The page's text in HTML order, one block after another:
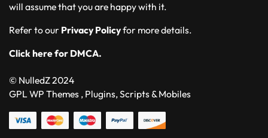
will assume that you are happy with it.
Refer to our Privacy Policyfor more details.
Click here for DMCA.
© NulledZ 2024
GPL WP Themes , Plugins, Scripts & Mobiles